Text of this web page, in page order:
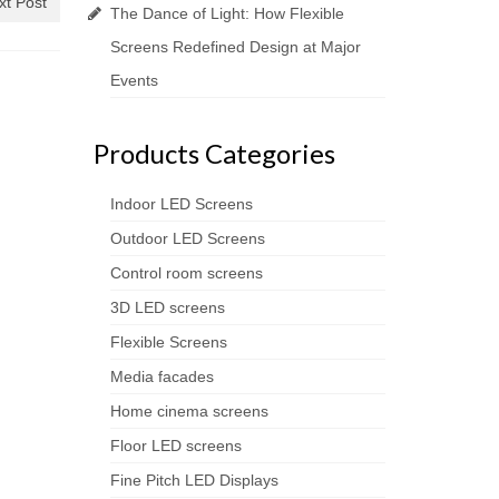
The Dance of Light: How Flexible
Screens Redefined Design at Major
Events
Products Categories
Indoor LED Screens
Outdoor LED Screens
Control room screens
3D LED screens
Flexible Screens
Media facades
Home cinema screens
Floor LED screens
Fine Pitch LED Displays